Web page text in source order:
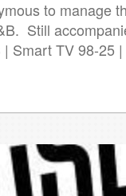
to manage
Still
Smart TV 98-25